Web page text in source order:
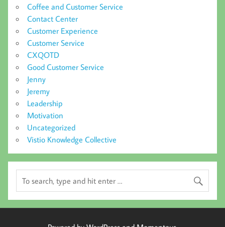
Coffee and Customer Service
Contact Center
Customer Experience
Customer Service
CXQOTD
Good Customer Service
Jenny
Jeremy
Leadership
Motivation
Uncategorized
Vistio Knowledge Collective